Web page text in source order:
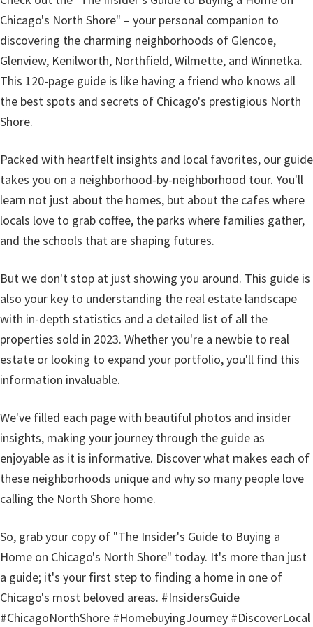
Chicago's North Shore" – your personal companion to
discovering the charming neighborhoods of Glencoe,
Glenview, Kenilworth, Northfield, Wilmette, and Winnetka.
This 120-page guide is like having a friend who knows all
the best spots and secrets of Chicago's prestigious North
Shore.
Packed with heartfelt insights and local favorites, our guide
takes you on a neighborhood-by-neighborhood tour. You'll
learn not just about the homes, but about the cafes where
locals love to grab coffee, the parks where families gather,
and the schools that are shaping futures.
But we don't stop at just showing you around. This guide is
also your key to understanding the real estate landscape
with in-depth statistics and a detailed list of all the
properties sold in 2023. Whether you're a newbie to real
estate or looking to expand your portfolio, you'll find this
information invaluable.
We've filled each page with beautiful photos and insider
insights, making your journey through the guide as
enjoyable as it is informative. Discover what makes each of
these neighborhoods unique and why so many people love
calling the North Shore home.
So, grab your copy of "The Insider's Guide to Buying a
Home on Chicago's North Shore" today. It's more than just
a guide; it's your first step to finding a home in one of
Chicago's most beloved areas. #InsidersGuide
#ChicagoNorthShore #HomebuyingJourney #DiscoverLocal